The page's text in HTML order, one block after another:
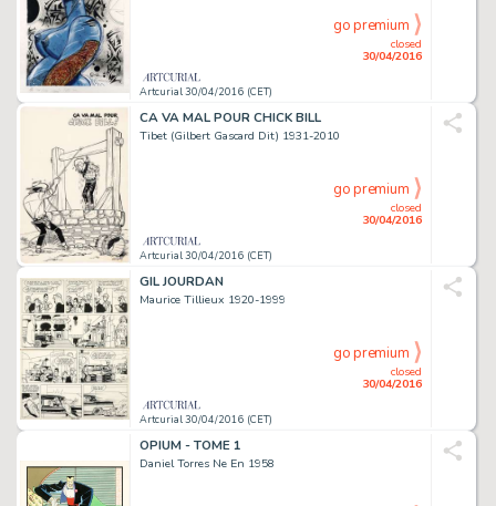
Artcurial 30/04/2016 (CET)
closed
30/04/2016
go premium
CA VA MAL POUR CHICK BILL
Tibet (Gilbert Gascard Dit) 1931-2010
Artcurial 30/04/2016 (CET)
closed
30/04/2016
go premium
GIL JOURDAN
Maurice Tillieux 1920-1999
Artcurial 30/04/2016 (CET)
closed
30/04/2016
go premium
OPIUM - TOME 1
Daniel Torres Ne En 1958